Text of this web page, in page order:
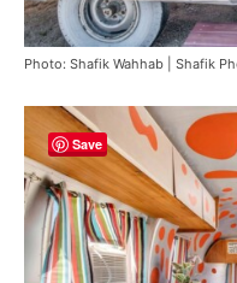
Photo: Shafik Wahhab | Shafik
Save